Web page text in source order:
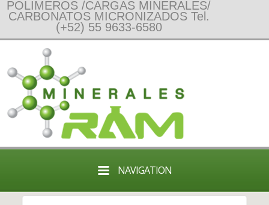
POLIMEROS /CARGAS MINERALES/
CARBONATOS MICRONIZADOS Tel.
(+52) 55 9633-6580
NAVIGATION